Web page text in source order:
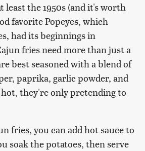
least the 1950s (and it's worth
favorite Popeyes, which
had its beginnings in
fries need more than just a
best seasoned with a blend of
paprika, garlic powder, and
they're only pretending to
fries, you can add hot sauce to
soak the potatoes, then serve